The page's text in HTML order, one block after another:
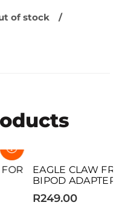
of stock
OUTCLAW FRONTAL
ADAPTER